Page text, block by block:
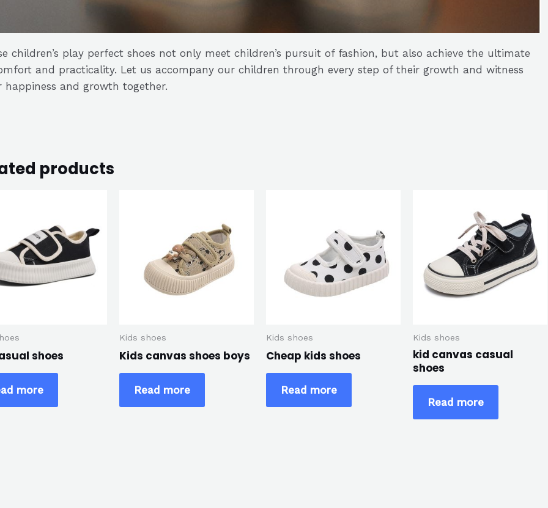
children’s play perfect shoes not only meet children’s pursuit of fashion, but also achieve the ultimate
and practicality. Let us accompany our children through every step of their growth and witness
happiness and growth together.
products
shoes
more
Kids shoes
Kids canvas shoes boys
Read more
Kids shoes
Cheap kids shoes
Read more
Kids shoes
kid canvas casual
shoes
Read more